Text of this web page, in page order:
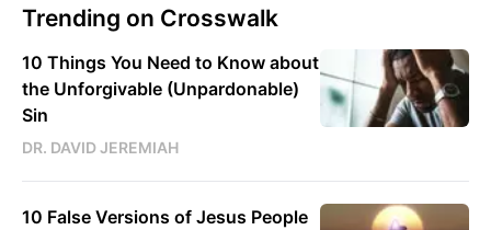
Trending on Crosswalk
10 Things You Need to Know about
the Unforgivable (Unpardonable)
Sin
DR. DAVID JEREMIAH
10 False Versions of Jesus People